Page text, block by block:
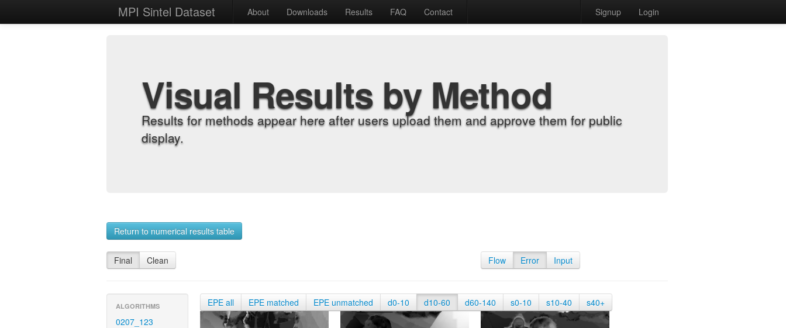
MPI Sintel Dataset About Downloads Results FAQ Contact Signup Login
Visual Results by Method
Results for methods appear here after users upload them and approve them for public
display.
Return to numerical results table
Final Clean Flow Error Input
ALGORITHMS
0207_123
EPE all EPE matched EPE unmatched d0-10 d10-60 d60-140 s0-10 s10-40 s40+